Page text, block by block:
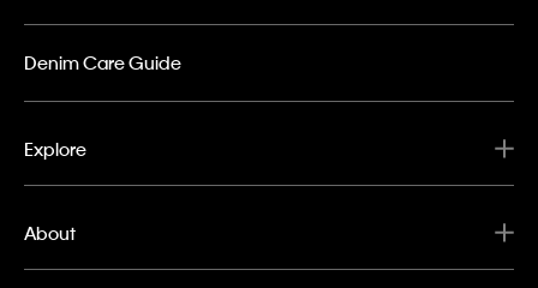
Denim Care Guide
Explore
About